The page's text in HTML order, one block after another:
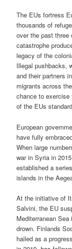
The EUs fortress
thousands of
over the past three
catastrophe
legacy of the
Illegal pushbacks,
and their partners
migrants across
chance to
of the EUs
European
have fully
When large
war in Syria in
established a
islands in the
At the initiative of
Salvini, the EU
Mediterranean
drown. Finlands
hailed as a